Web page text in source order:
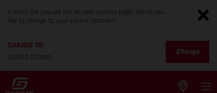
It looks like you are not on your country page. Would you
like to change to your current location?
CHANGE TO
United States
Change